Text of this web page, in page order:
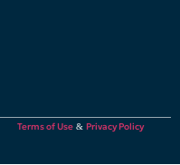
Terms of Use &Privacy Policy